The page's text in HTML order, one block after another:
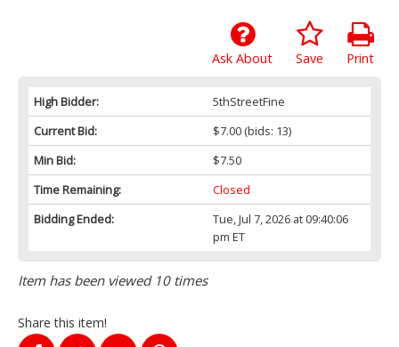
Print
Save
Ask About
High Bidder:
5thStreetFine
Current Bid:
$7.00(bids: 13)
Min Bid:
$7.50
Time Remaining:
Closed
Bidding Ended:
Tue, Jul 7, 2026 at 09:40:06
pm ET
Item has been viewed 10 times
Share this item!